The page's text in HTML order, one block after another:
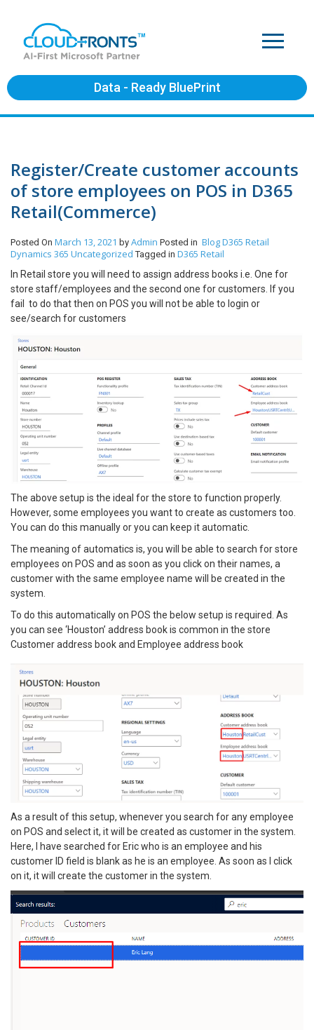
Data - Ready BluePrint
Register/Create customer accounts
of store employees on POS in D365
Retail(Commerce)
Posted On March 13, 2021 by Admin Posted in BlogD365 Retail
Dynamics 365 Uncategorized Tagged in D365 Retail
In Retail store you will need to assign address books i.e. One for
store staff/employees and the second one for customers. If you
fail to do that then on POS you will not be able to login or
see/search for customers
The above setup is the ideal for the store to function properly.
However, some employees you want to create as customers too.
You can do this manually or you can keep it automatic.
The meaning of automatics is, you will be able to search for store
employees on POS and as soon as you click on their names, a
customer with the same employee name will be created in the
system.
To do this automatically on POS the below setup is required. As
you can see ‘Houston’ address book is common in the store
Customer address book and Employee address book
As a result of this setup, whenever you search for any employee
on POS and select it, it will be created as customer in the system.
Here, I have searched for Eric who is an employee and his
customer ID field is blank as he is an employee. As soon as I click
on it, it will create the customer in the system.